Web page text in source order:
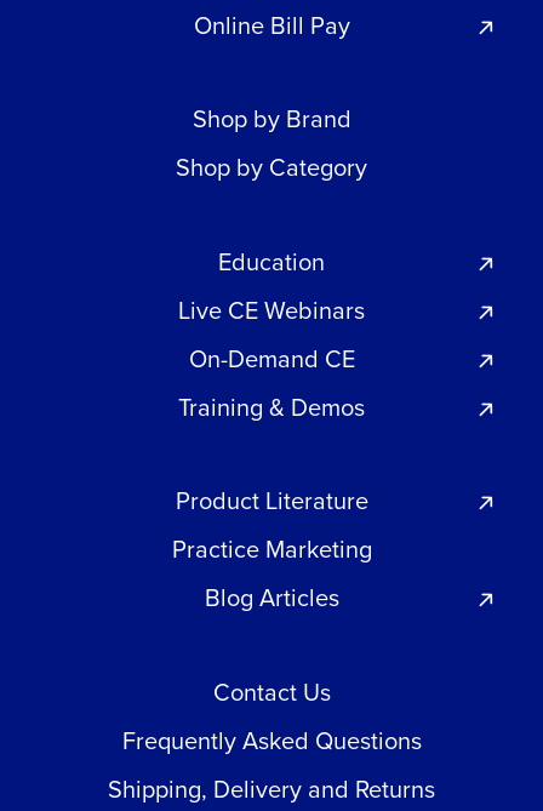
Online Bill Pay
Shop by Brand
Shop by Category
Education
Live CE Webinars
On-Demand CE
Training & Demos
Product Literature
Practice Marketing
Blog Articles
Contact Us
Frequently Asked Questions
Shipping, Delivery and Returns